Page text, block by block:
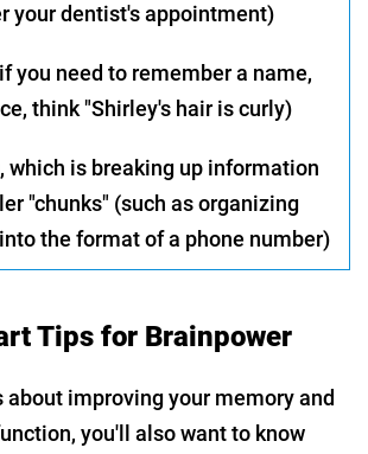
your dentist's appointment)
you need to remember a name,
think "Shirley's hair is curly)
which is breaking up information
"chunks" (such as organizing
the format of a phone number)
Tips for Brainpower
about improving your memory and
you'll also want to know